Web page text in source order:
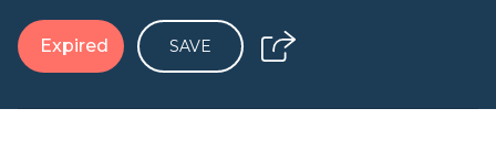
Expired SAVE